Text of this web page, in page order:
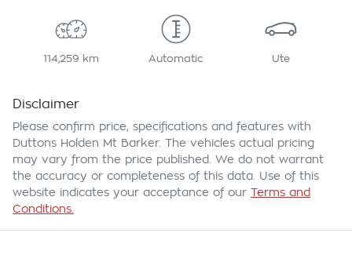
114,259 km Automatic Ute
Disclaimer
Please confirm price, specifications and features with
Duttons Holden Mt Barker. The vehicles actual pricing
may vary from the price published. We do not warrant
the accuracy or completeness of this data. Use of this
website indicates your acceptance of our Terms and
Conditions.